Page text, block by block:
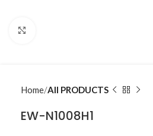
Home All PRODUCTS
EW-N1008H1